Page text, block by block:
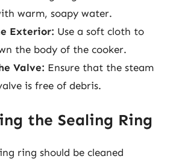
warm, soapy water.
Exterior: Use a soft cloth to
the body of the cooker.
Valve: Ensure that the steam
is free of debris.
the Sealing Ring
ring should be cleaned